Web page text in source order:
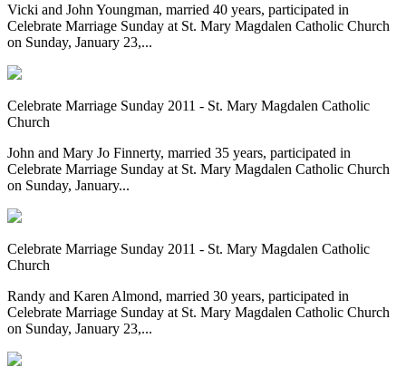
Vicki and John Youngman, married 40 years, participated in
Celebrate Marriage Sunday at St. Mary Magdalen Catholic Church
on Sunday, January 23,...
Celebrate Marriage Sunday 2011 - St. Mary Magdalen Catholic
Church
John and Mary Jo Finnerty, married 35 years, participated in
Celebrate Marriage Sunday at St. Mary Magdalen Catholic Church
on Sunday, January...
Celebrate Marriage Sunday 2011 - St. Mary Magdalen Catholic
Church
Randy and Karen Almond, married 30 years, participated in
Celebrate Marriage Sunday at St. Mary Magdalen Catholic Church
on Sunday, January 23,...